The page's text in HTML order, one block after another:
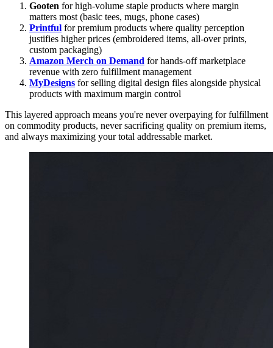
Gooten for high-volume staple products where margin
matters most (basic tees, mugs, phone cases)
Printful for premium products where quality perception
justifies higher prices (embroidered items, all-over prints,
custom packaging)
Amazon Merch on Demand for hands-off marketplace
revenue with zero fulfillment management
MyDesigns for selling digital design files alongside physical
products with maximum margin control
This layered approach means you're never overpaying for fulfillment
on commodity products, never sacrificing quality on premium items,
and always maximizing your total addressable market.